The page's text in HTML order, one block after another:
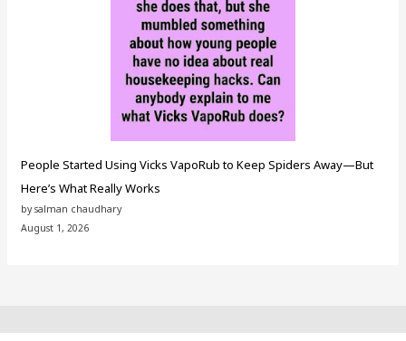
People Started Using Vicks VapoRub to Keep Spiders Away—But
Here’s What Really Works
by salman chaudhary
August 1, 2026